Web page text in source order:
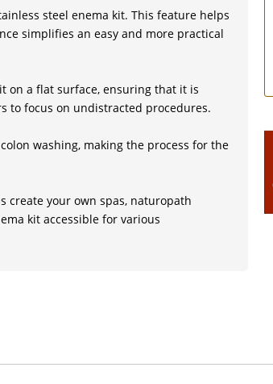
steel enema kit. This feature helps
simplifies an easy and more practical
on a flat surface, ensuring that it is
to focus on undistracted procedures.
washing, making the process for the
create your own spas, naturopath
kit accessible for various